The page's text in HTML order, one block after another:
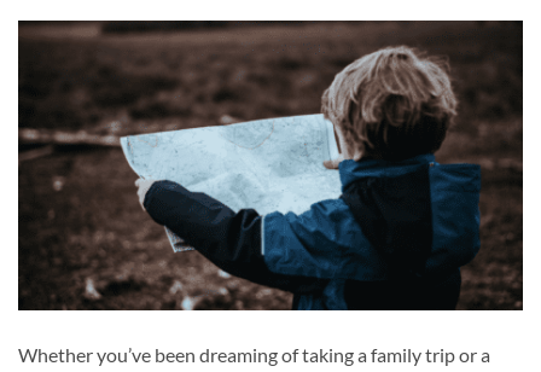
Whether you’ve been dreaming of taking a family trip or a